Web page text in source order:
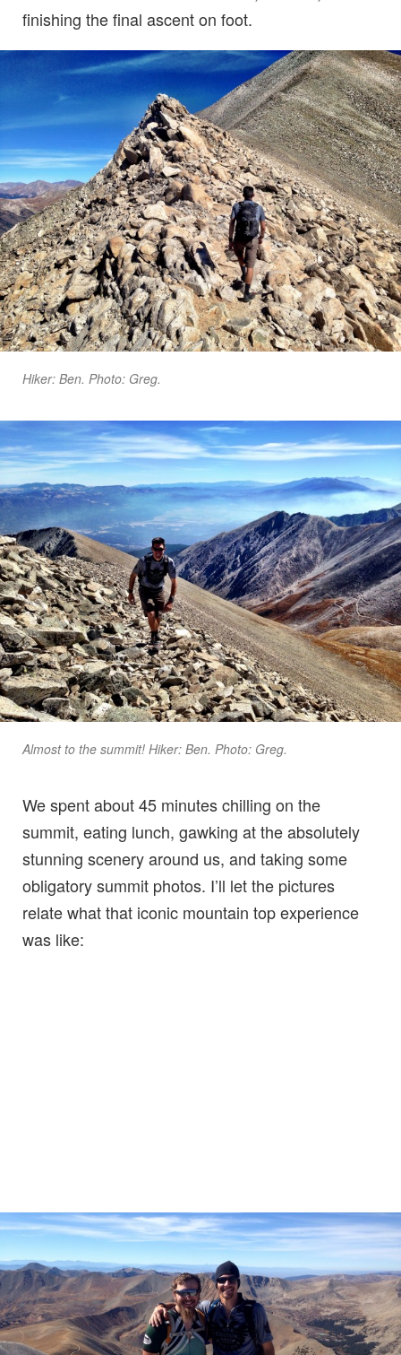
finishing the final ascent on foot.
Hiker: Ben. Photo: Greg.
Almost to the summit! Hiker: Ben. Photo: Greg.
We spent about 45 minutes chilling on the
summit, eating lunch, gawking at the absolutely
stunning scenery around us, and taking some
obligatory summit photos. I’ll let the pictures
relate what that iconic mountain top experience
was like: